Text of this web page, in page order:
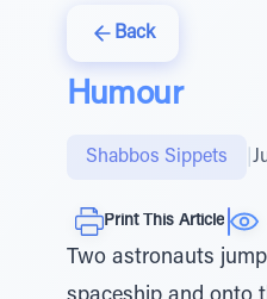
Back
Humour
Shabbos Sippets
Print This Article
Two astronauts